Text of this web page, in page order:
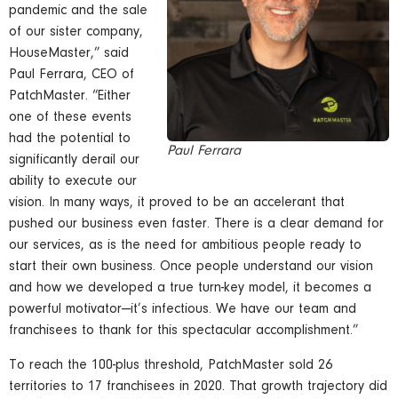
Paul Ferrara
pandemic and the sale
of our sister company,
HouseMaster,” said
Paul Ferrara, CEO of
PatchMaster. “Either
one of these events
had the potential to
significantly derail our
ability to execute our
vision. In many ways, it proved to be an accelerant that
pushed our business even faster. There is a clear demand for
our services, as is the need for ambitious people ready to
start their own business. Once people understand our vision
and how we developed a true turn-key model, it becomes a
powerful motivator—it’s infectious. We have our team and
franchisees to thank for this spectacular accomplishment.”
To reach the 100-plus threshold, PatchMaster sold 26
territories to 17 franchisees in 2020. That growth trajectory did